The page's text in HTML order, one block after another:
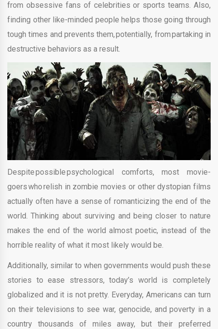
from obsessive fans of celebrities or sports teams. Also,
finding other like-minded people helps those going through
tough times and prevents them, potentially, from partaking in
destructive behaviors as a result.
Despite possible psychological comforts, most movie-
goers who relish in zombie movies or other dystopian films
actually often have a sense of romanticizing the end of the
world. Thinking about surviving and being closer to nature
makes the end of the world almost poetic, instead of the
horrible reality of what it most likely would be.
Additionally, similar to when governments would push these
stories to ease stressors, today’s world is completely
globalized and it is not pretty. Everyday, Americans can turn
on their televisions to see war, genocide, and poverty in a
country thousands of miles away, but their preferred